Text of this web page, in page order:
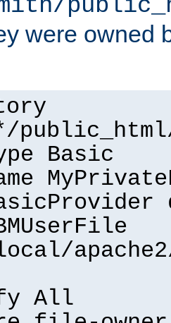
were owned
Basic
All